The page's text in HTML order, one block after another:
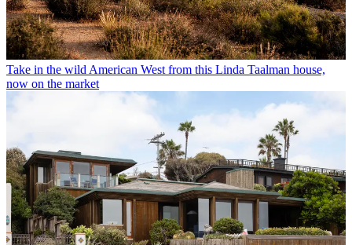
Take in the wild American West from this Linda Taalman house,
now on the market